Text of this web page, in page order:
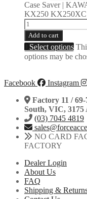
Case Saver |
KX250 KX250XC
Add to cart
Select options
options may be
Facebook
Instagram
Factory 11 /
South, VIC, 3175
(03) 7045 4819
NO CARD
FACTORY
Dealer Login
About Us
FAQ
Shipping &